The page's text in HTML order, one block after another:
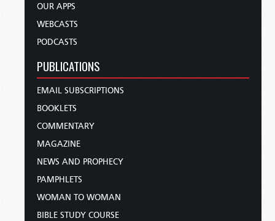
OUR APPS
WEBCASTS
PODCASTS
PUBLICATIONS
EMAIL SUBSCRIPTIONS
BOOKLETS
COMMENTARY
MAGAZINE
NEWS AND PROPHECY
PAMPHLETS
WOMAN TO WOMAN
BIBLE STUDY COURSE